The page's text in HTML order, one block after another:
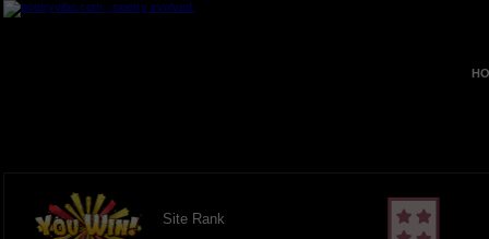
Site Rank